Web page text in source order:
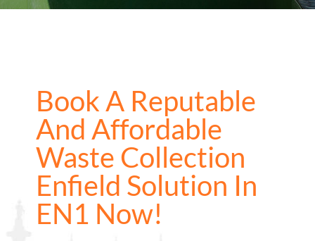
Book A Reputable
And Affordable
Waste Collection
Enfield Solution In
EN1 Now!